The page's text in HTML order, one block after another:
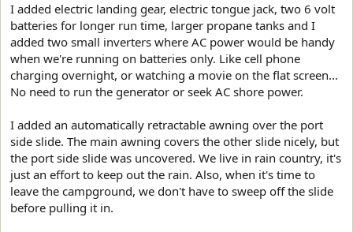
I added electric landing gear, electric tongue jack, two 6 volt
batteries for longer run time, larger propane tanks and I
added two small inverters where AC power would be handy
when we're running on batteries only. Like cell phone
charging overnight, or watching a movie on the flat screen...
No need to run the generator or seek AC shore power.
I added an automatically retractable awning over the port
side slide. The main awning covers the other slide nicely, but
the port side slide was uncovered. We live in rain country, it's
just an effort to keep out the rain. Also, when it's time to
leave the campground, we don't have to sweep off the slide
before pulling it in.